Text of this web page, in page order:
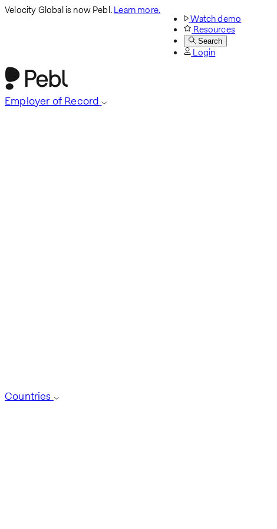
Velocity Global is now Pebl.Learn more.
Watch demo
Resources
Search
Login
Employer of Record
Countries